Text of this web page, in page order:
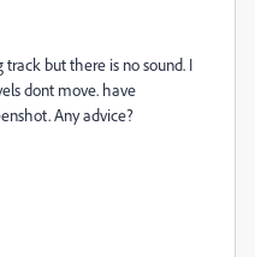
but there is no sound. I
dont move. have
Any advice?